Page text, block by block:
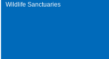
Wildlife Sanctuaries